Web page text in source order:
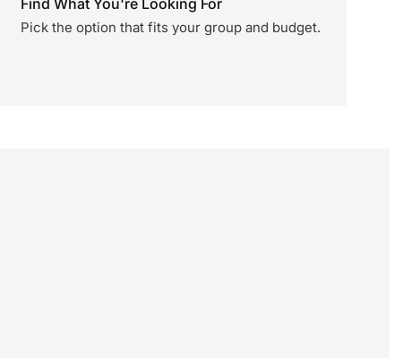
Find What You're Looking For
Pick the option that fits your group and budget.